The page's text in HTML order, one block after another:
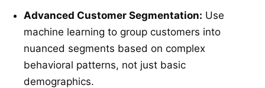
Advanced Customer Segmentation: Use
machine learning to group customers into
nuanced segments based on complex
behavioral patterns, not just basic
demographics.